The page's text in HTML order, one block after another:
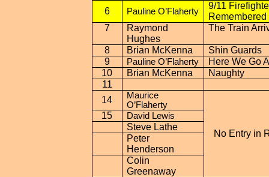
6
Pauline O’Flaherty
9/11
Remembered
7
Raymond
Hughes
The Train
8 Brian McKenna
Shin Guards
9
Pauline O’Flaherty
Here We Go
10
Brian McKenna
Naughty
11
14
Maurice
O’Flaherty
No Entry in
15 David Lewis
Steve Lathe
Peter
Henderson
Colin
Greenaway